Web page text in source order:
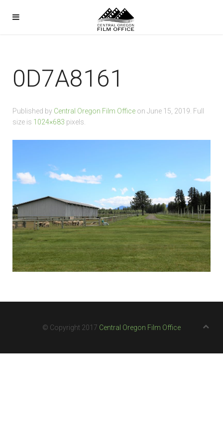
0D7A8161
Published by Central Oregon Film Office on June 15, 2019 . Full
size is 1024×683 pixels.
© Copyright 2017 Central Oregon Film Office